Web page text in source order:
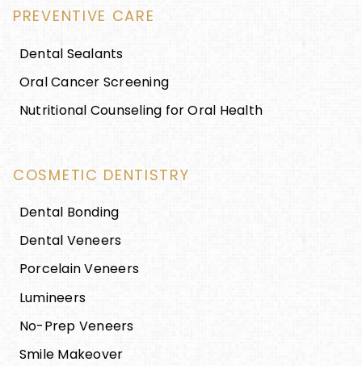
PREVENTIVE CARE
Dental Sealants
Oral Cancer Screening
Nutritional Counseling for Oral Health
COSMETIC DENTISTRY
Dental Bonding
Dental Veneers
Porcelain Veneers
Lumineers
No-Prep Veneers
Smile Makeover